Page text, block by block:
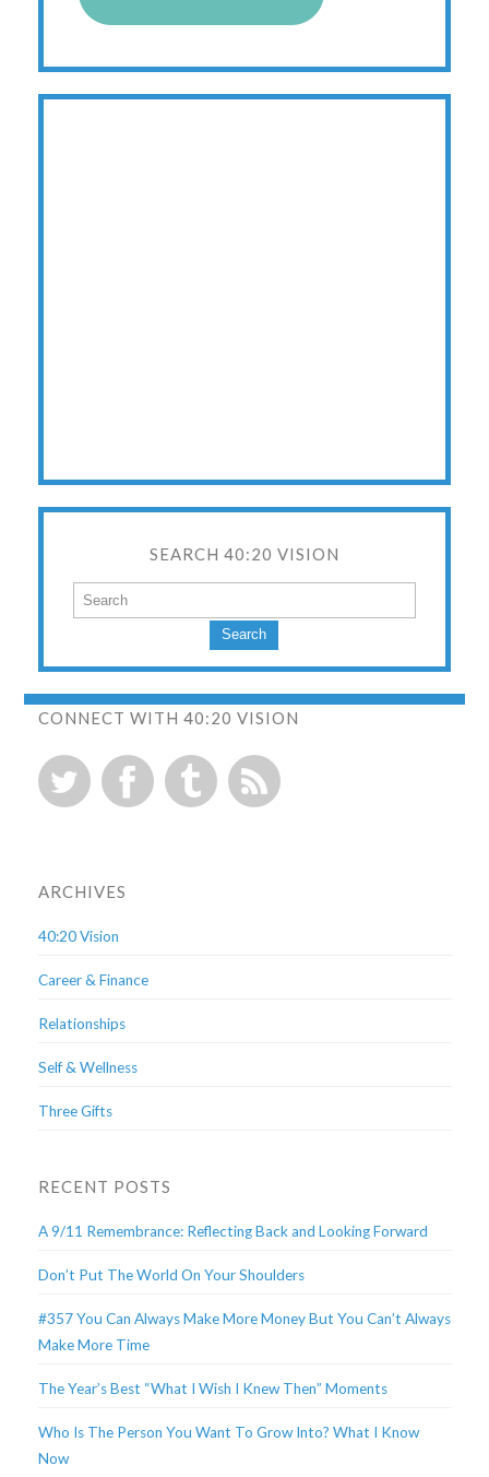
SEARCH 40:20 VISION
Search
CONNECT WITH 40:20 VISION
ARCHIVES
40:20 Vision
Career & Finance
Relationships
Self & Wellness
Three Gifts
RECENT POSTS
A 9/11 Remembrance: Reflecting Back and Looking Forward
Don’t Put The World On Your Shoulders
#357 You Can Always Make More Money But You Can’t Always
Make More Time
The Year’s Best “What I Wish I Knew Then” Moments
Who Is The Person You Want To Grow Into? What I Know
Now